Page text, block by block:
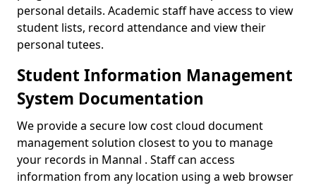
personal details. Academic staff have access to view
student lists, record attendance and view their
personal tutees.
Student Information Management
System Documentation
We provide a secure low cost cloud document
management solution closest to you to manage
your records in Mannal . Staff can access
information from any location using a web browser